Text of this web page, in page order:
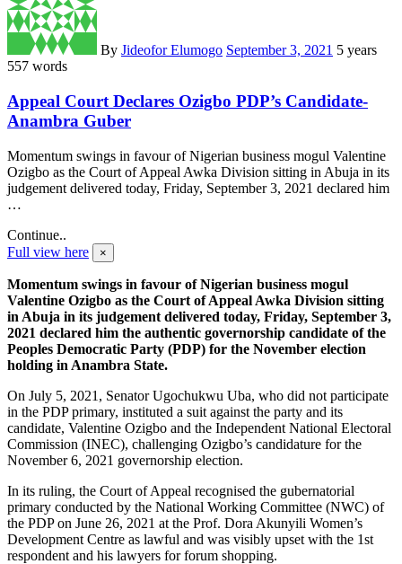
By Jideofor Elumogo September 3, 2021 5 years
557 words
Appeal Court Declares Ozigbo PDP’s Candidate-
Anambra Guber
Momentum swings in favour of Nigerian business mogul Valentine
Ozigbo as the Court of Appeal Awka Division sitting in Abuja in its
judgement delivered today, Friday, September 3, 2021 declared him
…
Continue..
Full view here
×
Momentum swings in favour of Nigerian business mogul
Valentine Ozigbo as the Court of Appeal Awka Division sitting
in Abuja in its judgement delivered today, Friday, September 3,
2021 declared him the authentic governorship candidate of the
Peoples Democratic Party (PDP) for the November election
holding in Anambra State.
On July 5, 2021, Senator Ugochukwu Uba, who did not participate
in the PDP primary, instituted a suit against the party and its
candidate, Valentine Ozigbo and the Independent National Electoral
Commission (INEC), challenging Ozigbo’s candidature for the
November 6, 2021 governorship election.
In its ruling, the Court of Appeal recognised the gubernatorial
primary conducted by the National Working Committee (NWC) of
the PDP on June 26, 2021 at the Prof. Dora Akunyili Women’s
Development Centre as lawful and was visibly upset with the 1st
respondent and his lawyers for forum shopping.